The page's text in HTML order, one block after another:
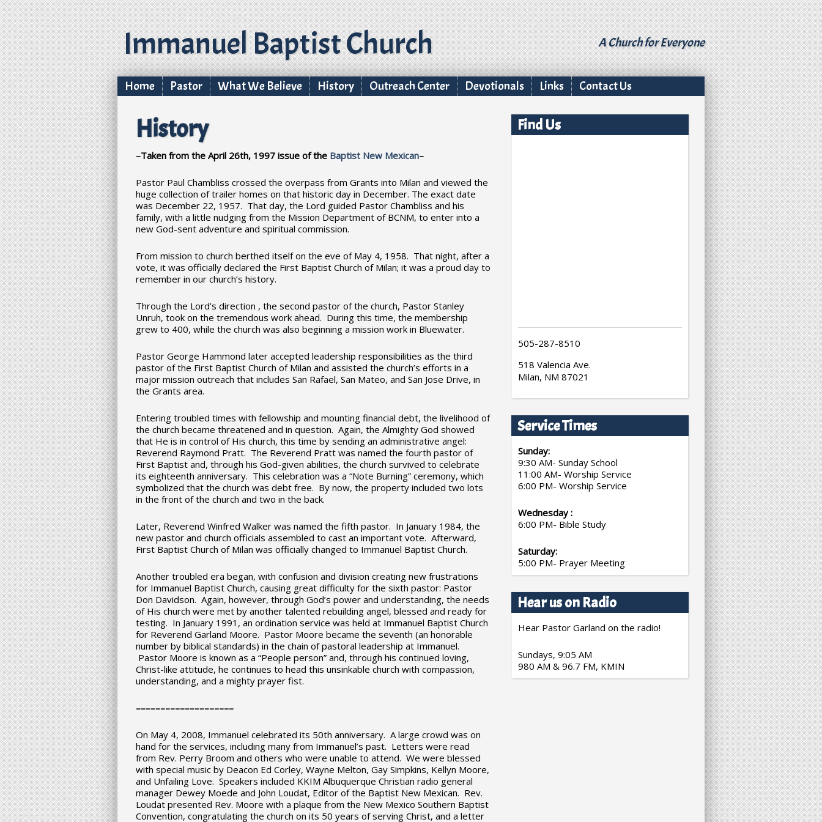
Immanuel Baptist Church A Church for Everyone
Home Pastor What We Believe History Outreach Center Devotionals Links Contact Us
History
–Taken from the April 26th, 1997 issue of the Baptist New Mexican–
Pastor Paul Chambliss crossed the overpass from Grants into Milan and viewed the
huge collection of trailer homes on that historic day in December. The exact date
was December 22, 1957. That day, the Lord guided Pastor Chambliss and his
family, with a little nudging from the Mission Department of BCNM, to enter into a
new God-sent adventure and spiritual commission.
From mission to church berthed itself on the eve of May 4, 1958. That night, after a
vote, it was officially declared the First Baptist Church of Milan; it was a proud day to
remember in our church’s history.
Through the Lord’s direction , the second pastor of the church, Pastor Stanley
Unruh, took on the tremendous work ahead. During this time, the membership
grew to 400, while the church was also beginning a mission work in Bluewater.
Pastor George Hammond later accepted leadership responsibilities as the third
pastor of the First Baptist Church of Milan and assisted the church’s efforts in a
major mission outreach that includes San Rafael, San Mateo, and San Jose Drive, in
the Grants area.
Entering troubled times with fellowship and mounting financial debt, the livelihood of
the church became threatened and in question. Again, the Almighty God showed
that He is in control of His church, this time by sending an administrative angel:
Reverend Raymond Pratt. The Reverend Pratt was named the fourth pastor of
First Baptist and, through his God-given abilities, the church survived to celebrate
its eighteenth anniversary. This celebration was a “Note Burning” ceremony, which
symbolized that the church was debt free. By now, the property included two lots
in the front of the church and two in the back.
Later, Reverend Winfred Walker was named the fifth pastor. In January 1984, the
new pastor and church officials assembled to cast an important vote. Afterward,
First Baptist Church of Milan was officially changed to Immanuel Baptist Church.
Another troubled era began, with confusion and division creating new frustrations
for Immanuel Baptist Church, causing great difficulty for the sixth pastor: Pastor
Don Davidson. Again, however, through God’s power and understanding, the needs
of His church were met by another talented rebuilding angel, blessed and ready for
testing. In January 1991, an ordination service was held at Immanuel Baptist Church
for Reverend Garland Moore. Pastor Moore became the seventh (an honorable
number by biblical standards) in the chain of pastoral leadership at Immanuel.
Pastor Moore is known as a “People person” and, through his continued loving,
Christ-like attitude, he continues to head this unsinkable church with compassion,
understanding, and a mighty prayer fist.
––––––––––––––––––––
On May 4, 2008, Immanuel celebrated its 50th anniversary. A large crowd was on
hand for the services, including many from Immanuel’s past. Letters were read
from Rev. Perry Broom and others who were unable to attend. We were blessed
with special music by Deacon Ed Corley, Wayne Melton, Gay Simpkins, Kellyn Moore,
and Unfailing Love. Speakers included KKIM Albuquerque Christian radio general
manager Dewey Moede and John Loudat, Editor of the Baptist New Mexican. Rev.
Loudat presented Rev. Moore with a plaque from the New Mexico Southern Baptist
Convention, congratulating the church on its 50 years of serving Christ, and a letter
Find Us
505-287-8510
518 Valencia Ave.
Milan, NM 87021
Service Times
Sunday:
9:30 AM- Sunday School
11:00 AM- Worship Service
6:00 PM- Worship Service
Wednesday :
6:00 PM- Bible Study
Saturday:
5:00 PM- Prayer Meeting
Hear us on Radio
Hear Pastor Garland on the radio!
Sundays, 9:05 AM
980 AM & 96.7 FM, KMIN